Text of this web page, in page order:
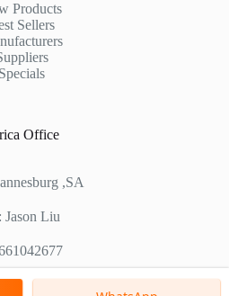
Products
Sellers
Specials
Office
,SA
Jason Liu
1688, East Gaoke Road,